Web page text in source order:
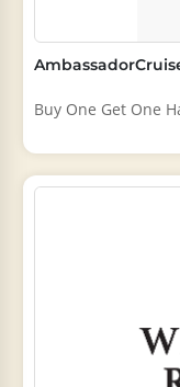
Buy One Get One